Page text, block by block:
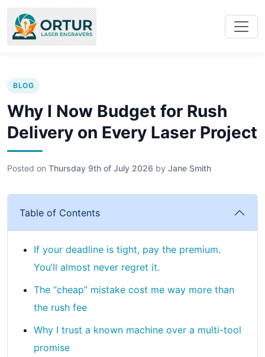
BLOG
Why I Now Budget for Rush
Delivery on Every Laser Project
Posted on Thursday 9th of July 2026 by Jane Smith
Table of Contents
If your deadline is tight, pay the premium.
You’ll almost never regret it.
The “cheap” mistake cost me way more than
the rush fee
Why I trust a known machine over a multi-tool
promise